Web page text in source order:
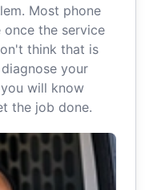
Most phone
the service
think that is
your
will know
the job done.